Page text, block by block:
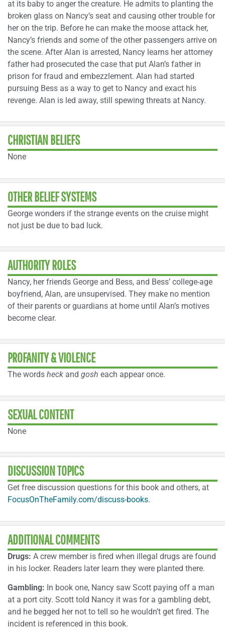
at its baby to anger the creature. He admits to planting the
broken glass on Nancy’s seat and causing other trouble for
her on the trip. Before he can make the moose attack her,
Nancy’s friends and some of the other passengers arrive on
the scene. After Alan is arrested, Nancy learns her attorney
father had prosecuted the case that put Alan’s father in
prison for fraud and embezzlement. Alan had started
pursuing Bess as a way to get to Nancy and exact his
revenge. Alan is led away, still spewing threats at Nancy.
CHRISTIAN BELIEFS
None
OTHER BELIEF SYSTEMS
George wonders if the strange events on the cruise might
not just be due to bad luck.
AUTHORITY ROLES
Nancy, her friends George and Bess, and Bess’ college-age
boyfriend, Alan, are unsupervised. They make no mention
of their parents or guardians at home until Alan’s motives
become clear.
PROFANITY & VIOLENCE
The words heck and gosh each appear once.
SEXUAL CONTENT
None
DISCUSSION TOPICS
Get free discussion questions for this book and others, at
FocusOnTheFamily.com/discuss-books.
ADDITIONAL COMMENTS
Drugs: A crew member is fired when illegal drugs are found
in his locker. Readers later learn they were planted there.
Gambling: In book one, Nancy saw Scott paying off a man
at a port city. Scott told Nancy it was for a gambling debt,
and he begged her not to tell so he wouldn’t get fired. The
incident is referenced in this book.